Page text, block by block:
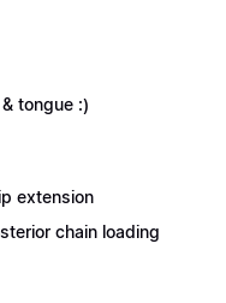
tongue :)
extension
chain loading